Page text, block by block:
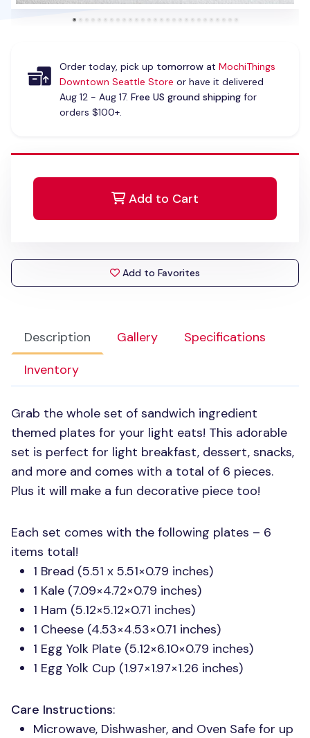
Description Gallery
Specifications
Inventory
Grab the whole set of sandwich ingredient
themed plates for your light eats! This adorable
set is perfect for light breakfast, dessert, snacks,
and more and comes with a total of 6 pieces.
Plus it will make a fun decorative piece too!
Each set comes with the following plates – 6
items total!
1 Bread (5.51 x 5.51×0.79 inches)
1 Kale (7.09×4.72×0.79 inches)
1 Ham (5.12×5.12×0.71 inches)
1 Cheese (4.53×4.53×0.71 inches)
1 Egg Yolk Plate (5.12×6.10×0.79 inches)
1 Egg Yolk Cup (1.97×1.97×1.26 inches)
Care Instructions:
Microwave, Dishwasher, and Oven Safe for up
Order today, pick up tomorrowat MochiThings
Downtown Seattle Store or have it delivered
Aug 12 - Aug 17. Free US ground shippingfor
orders $100+.
Add to Cart
Add to Favorites